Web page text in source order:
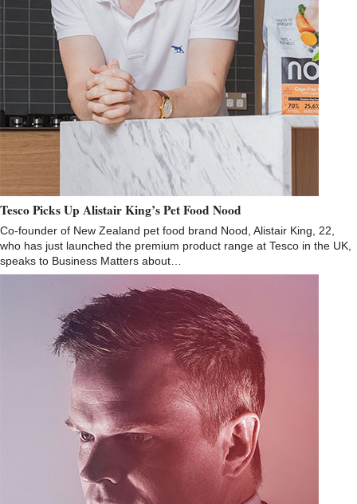
Tesco Picks Up Alistair King’s Pet Food Nood
Co-founder of New Zealand pet food brand Nood, Alistair King, 22,
who has just launched the premium product range at Tesco in the UK,
speaks to Business Matters about…